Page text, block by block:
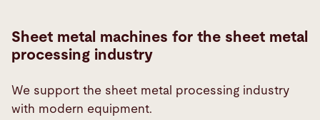
Sheet metal machines for the sheet metal
processing industry
We support the sheet metal processing industry
with modern equipment.